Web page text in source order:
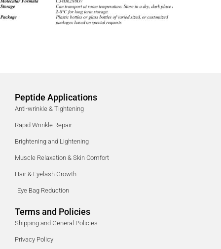
Peptide Applications
Anti-wrinkle & Tightening
Rapid Wrinkle Repair
Brightening and Lightening
Muscle Relaxation & Skin Comfort
Hair & Eyelash Growth
Eye Bag Reduction
Terms and Policies
Shipping and General Policies
Privacy Policy